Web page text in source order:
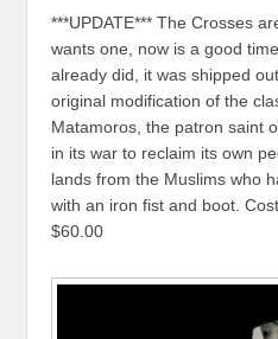
***UPDATE*** The Crosses
wants one, now is a good
already did, it was shipped
original modification of the
Matamoros, the patron saint
in its war to reclaim its own
lands from the Muslims who
with an iron fist and boot.
$60.00